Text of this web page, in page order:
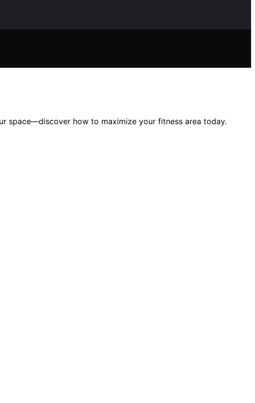
space—discover how to maximize your fitness area today.